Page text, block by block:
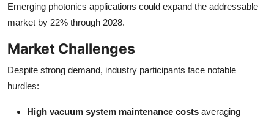
Emerging photonics applications could expand the addressable
market by 22% through 2028.
Market Challenges
Despite strong demand, industry participants face notable
hurdles:
High vacuum system maintenance costs averaging